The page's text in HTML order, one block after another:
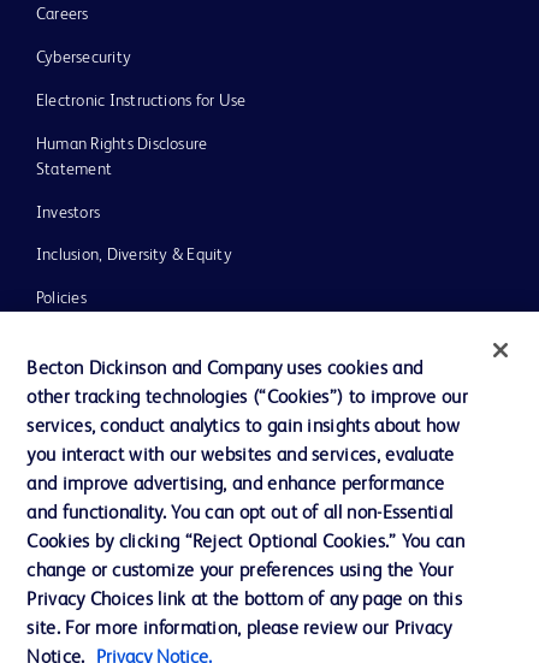
Careers
Cybersecurity
Electronic Instructions for Use
Human Rights Disclosure
Statement
Investors
Inclusion, Diversity & Equity
Policies
News, Media and Blogs
Our Company
Contact us
Cookie Preferences
Privacy
Becton Dickinson and Company uses cookies and
other tracking technologies (“Cookies”) to improve our
services, conduct analytics to gain insights about how
you interact with our websites and services, evaluate
and improve advertising, and enhance performance
and functionality. You can opt out of all non-Essential
Cookies by clicking “Reject Optional Cookies.” You can
change or customize your preferences using the Your
Privacy Choices link at the bottom of any page on this
site. For more information, please review our Privacy
Notice.
Privacy Notice.